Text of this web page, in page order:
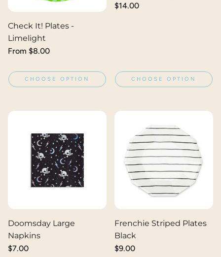
Check It! Plates -
Limelight
Regular
From $8.00
CHOOSE OPTION
Regular
$14.00
CHOOSE OPTION
Doomsday Large
Napkins
Regular
$7.00
Frenchie Striped Plates
Black
Regular
$9.00